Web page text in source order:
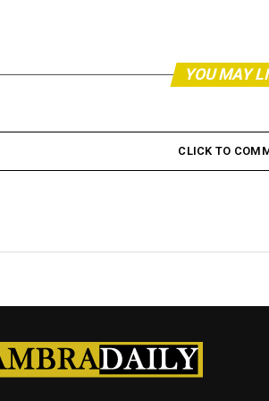
YOU MAY
CLICK TO